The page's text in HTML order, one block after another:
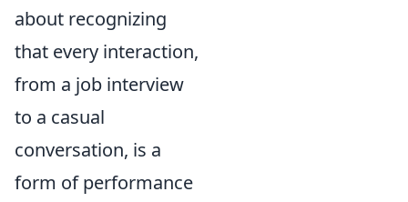
about recognizing
that every interaction,
from a job interview
to a casual
conversation, is a
form of performance